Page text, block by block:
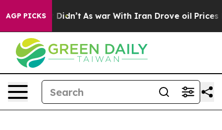
AGP PICKS
it Didn’t As war With Iran Drove oil Prices Higher,